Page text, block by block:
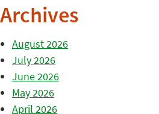
Archives
August 2026
July 2026
June 2026
May 2026
April 2026